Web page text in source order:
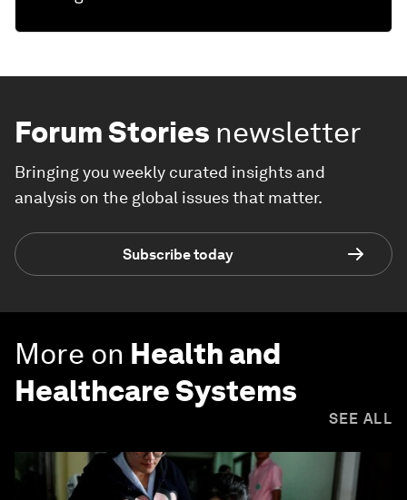
Forum Stories newsletter
Bringing you weekly curated insights and
analysis on the global issues that matter.
Subscribe today
More on Health and
Healthcare Systems
SEE ALL